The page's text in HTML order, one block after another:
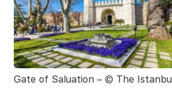
Gate of Saluation – © The Istanbul